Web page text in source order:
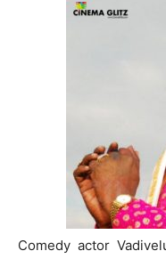
Comedy actor